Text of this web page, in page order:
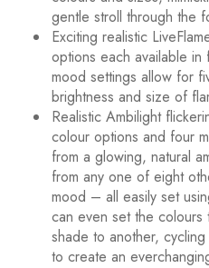
gentle stroll through the
Exciting realistic
options each available
mood settings allow for
brightness and size of
Realistic Ambilight
colour options and four
from a glowing, natural
from any one of eight
mood – all easily set
can even set the
shade to another,
to create an